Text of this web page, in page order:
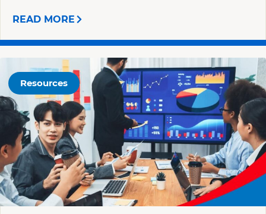
READ MORE
Resources